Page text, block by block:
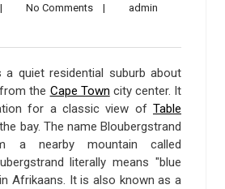
| No CommentsNo| admin
a quiet residential suburb about
the Cape Town city center. It
for a classic view of Table
bay. The name Bloubergstrand
a nearby mountain called
literally means "blue
Afrikaans. It is also known as a